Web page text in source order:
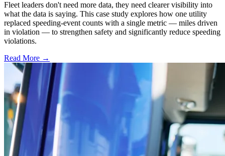
Fleet leaders don't need more data, they need clearer visibility into
what the data is saying. This case study explores how one utility
replaced speeding-event counts with a single metric — miles driven
in violation — to strengthen safety and significantly reduce speeding
violations.
Read More →